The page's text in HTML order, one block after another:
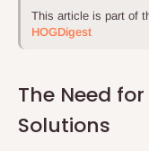
This article is part of
HOGDigest
The Need
Solutions